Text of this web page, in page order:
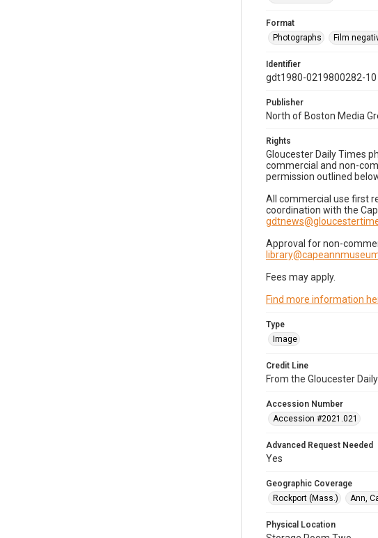
Format
Photographs
Film
Identifier
gdt1980-0219800282-10
Publisher
North of Boston Media
Rights
Gloucester Daily Times
commercial and non-
permission outlined
All commercial use first
coordination with the
Approval for non-
Fees may apply.
Find more information
Type
Image
Credit Line
From the Gloucester
Accession Number
Accession #2021.021
Advanced Request Needed
Yes
Geographic Coverage
Rockport (Mass.)
Ann,
Physical Location